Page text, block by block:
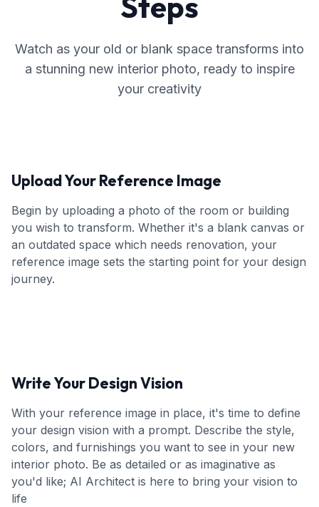
Watch as your old or blank space transforms into
a stunning new interior photo, ready to inspire
your creativity
Upload Your Reference Image
Begin by uploading a photo of the room or building
you wish to transform. Whether it's a blank canvas or
an outdated space which needs renovation, your
reference image sets the starting point for your design
journey.
Write Your Design Vision
With your reference image in place, it's time to define
your design vision with a prompt. Describe the style,
colors, and furnishings you want to see in your new
interior photo. Be as detailed or as imaginative as
you'd like; AI Architect is here to bring your vision to
life